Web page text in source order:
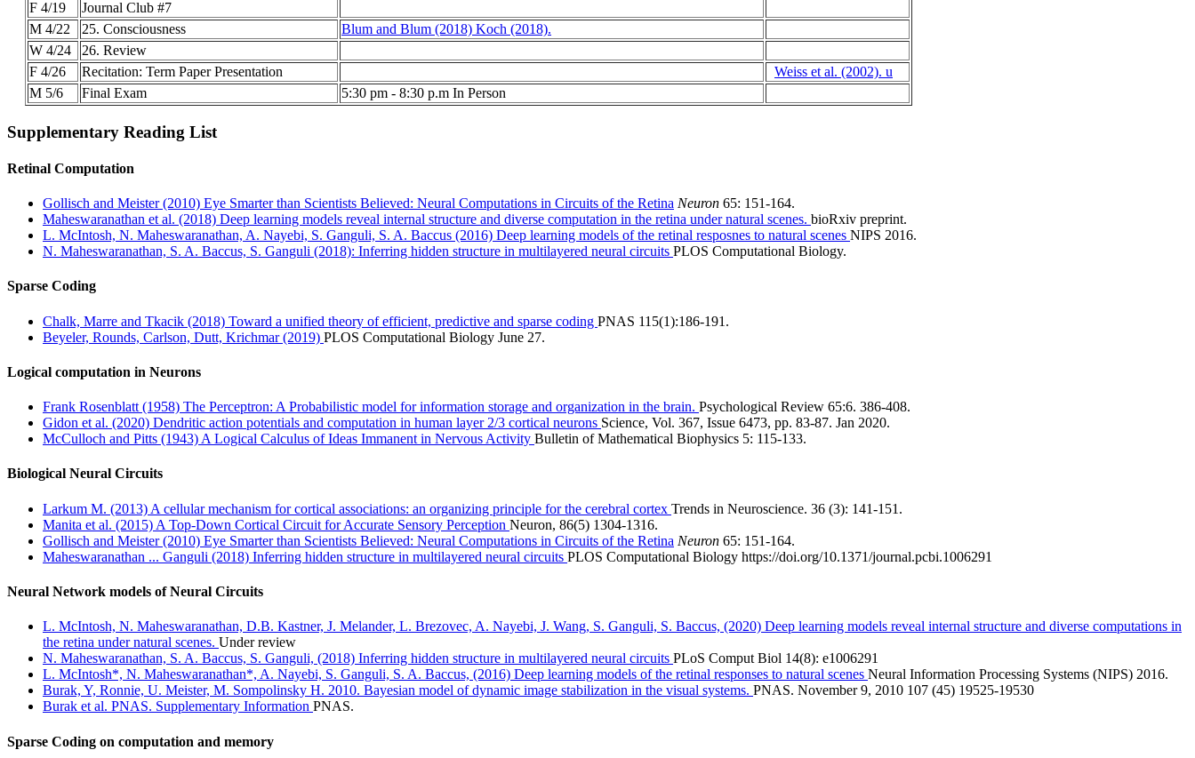
F 4/19
Journal Club #7
M 4/22
25. Consciousness Blum and Blum (2018) Koch (2018).
W 4/24
26. Review
F 4/26
Recitation: Term Paper Presentation
Weiss et al. (2002). u
M 5/6
Final Exam 5:30 pm - 8:30 p.m In Person
Supplementary Reading List
Retinal Computation
Gollisch and Meister (2010) Eye Smarter than Scientists Believed: Neural Computations in Circuits of the Retina Neuron 65: 151-164.
Maheswaranathan et al. (2018) Deep learning models reveal internal structure and diverse computation in the retina under natural scenes. bioRxiv preprint.
L. McIntosh, N. Maheswaranathan, A. Nayebi, S. Ganguli, S. A. Baccus (2016) Deep learning models of the retinal resposnes to natural scenes NIPS 2016.
N. Maheswaranathan, S. A. Baccus, S. Ganguli (2018): Inferring hidden structure in multilayered neural circuits PLOS Computational Biology.
Sparse Coding
Chalk, Marre and Tkacik (2018) Toward a unified theory of efficient, predictive and sparse coding PNAS 115(1):186-191.
Beyeler, Rounds, Carlson, Dutt, Krichmar (2019) PLOS Computational Biology June 27.
Logical computation in Neurons
Frank Rosenblatt (1958) The Perceptron: A Probabilistic model for information storage and organization in the brain. Psychological Review 65:6. 386-408.
Gidon et al. (2020) Dendritic action potentials and computation in human layer 2/3 cortical neurons Science, Vol. 367, Issue 6473, pp. 83-87. Jan 2020.
McCulloch and Pitts (1943) A Logical Calculus of Ideas Immanent in Nervous Activity Bulletin of Mathematical Biophysics 5: 115-133.
Biological Neural Circuits
Larkum M. (2013) A cellular mechanism for cortical associations: an organizing principle for the cerebral cortex Trends in Neuroscience. 36 (3): 141-151.
Manita et al. (2015) A Top-Down Cortical Circuit for Accurate Sensory Perception Neuron, 86(5) 1304-1316.
Gollisch and Meister (2010) Eye Smarter than Scientists Believed: Neural Computations in Circuits of the Retina Neuron 65: 151-164.
Maheswaranathan ... Ganguli (2018) Inferring hidden structure in multilayered neural circuits PLOS Computational Biology https://doi.org/10.1371/journal.pcbi.1006291
Neural Network models of Neural Circuits
L. McIntosh, N. Maheswaranathan, D.B. Kastner, J. Melander, L. Brezovec, A. Nayebi, J. Wang, S. Ganguli, S. Baccus, (2020) Deep learning models reveal internal structure and diverse computations in
the retina under natural scenes. Under review
N. Maheswaranathan, S. A. Baccus, S. Ganguli, (2018) Inferring hidden structure in multilayered neural circuits PLoS Comput Biol 14(8): e1006291
L. McIntosh*, N. Maheswaranathan*, A. Nayebi, S. Ganguli, S. A. Baccus, (2016) Deep learning models of the retinal responses to natural scenes Neural Information Processing Systems (NIPS) 2016.
Burak, Y, Ronnie, U. Meister, M. Sompolinsky H. 2010. Bayesian model of dynamic image stabilization in the visual systems. PNAS. November 9, 2010 107 (45) 19525-19530
Burak et al. PNAS. Supplementary Information PNAS.
Sparse Coding on computation and memory